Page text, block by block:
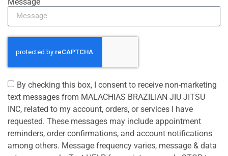
By checking this box, I consent to receive non-marketing
text messages from MALACHIAS BRAZILIAN JIU JITSU
INC, related to my account, orders, or services I have
requested. These messages may include appointment
reminders, order confirmations, and account notifications
among others. Message frequency varies, message & data